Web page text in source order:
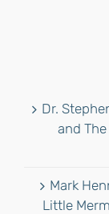
Dr.
and
Mark
Little